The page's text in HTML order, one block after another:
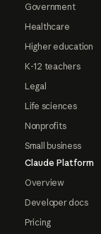
Government
Healthcare
Higher education
K-12 teachers
Legal
Life sciences
Nonprofits
Small business
Claude Platform
Overview
Developer docs
Pricing